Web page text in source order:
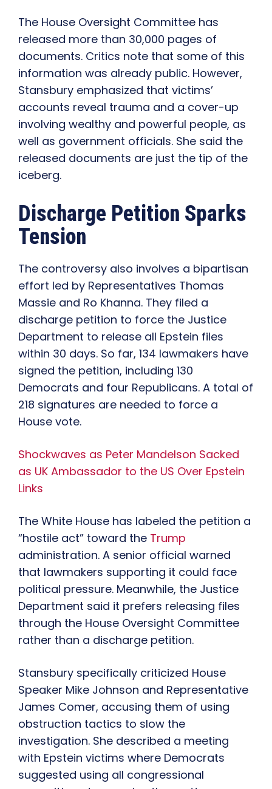
The House Oversight Committee has
released more than 30,000 pages of
documents. Critics note that some of this
information was already public. However,
Stansbury emphasized that victims’
accounts reveal trauma and a cover-up
involving wealthy and powerful people, as
well as government officials. She said the
released documents are just the tip of the
iceberg.
Discharge Petition Sparks
Tension
The controversy also involves a bipartisan
effort led by Representatives Thomas
Massie and Ro Khanna. They filed a
discharge petition to force the Justice
Department to release all Epstein files
within 30 days. So far, 134 lawmakers have
signed the petition, including 130
Democrats and four Republicans. A total of
218 signatures are needed to force a
House vote.
Shockwaves as Peter Mandelson Sacked
as UK Ambassador to the US Over Epstein
Links
The White House has labeled the petition a
“hostile act” toward the Trump
administration. A senior official warned
that lawmakers supporting it could face
political pressure. Meanwhile, the Justice
Department said it prefers releasing files
through the House Oversight Committee
rather than a discharge petition.
Stansbury specifically criticized House
Speaker Mike Johnson and Representative
James Comer, accusing them of using
obstruction tactics to slow the
investigation. She described a meeting
with Epstein victims where Democrats
suggested using all congressional